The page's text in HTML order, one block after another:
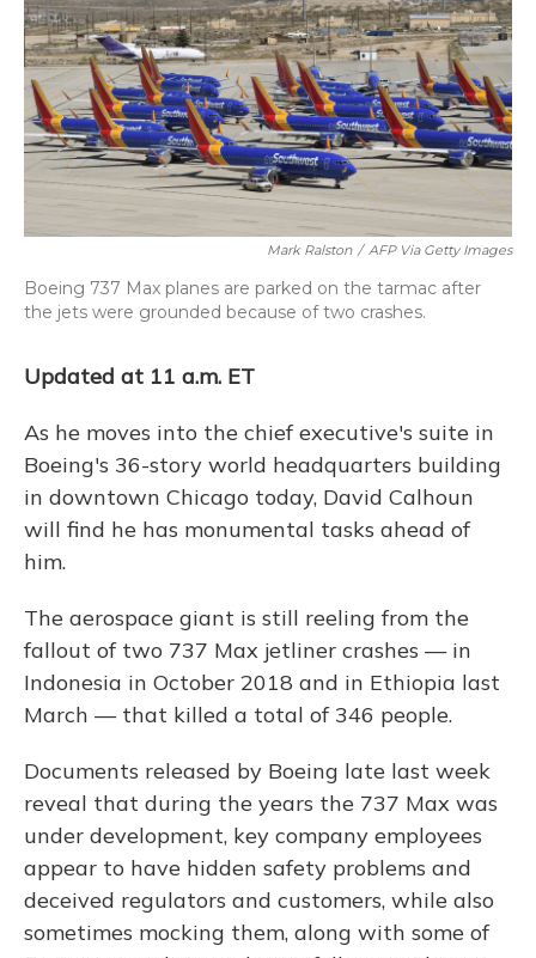
Mark Ralston / AFP Via Getty Images
Boeing 737 Max planes are parked on the tarmac after
the jets were grounded because of two crashes.
Updated at 11 a.m. ET
As he moves into the chief executive's suite in
Boeing's 36-story world headquarters building
in downtown Chicago today, David Calhoun
will find he has monumental tasks ahead of
him.
The aerospace giant is still reeling from the
fallout of two 737 Max jetliner crashes — in
Indonesia in October 2018 and in Ethiopia last
March — that killed a total of 346 people.
Documents released by Boeing late last week
reveal that during the years the 737 Max was
under development, key company employees
appear to have hidden safety problems and
deceived regulators and customers, while also
sometimes mocking them, along with some of